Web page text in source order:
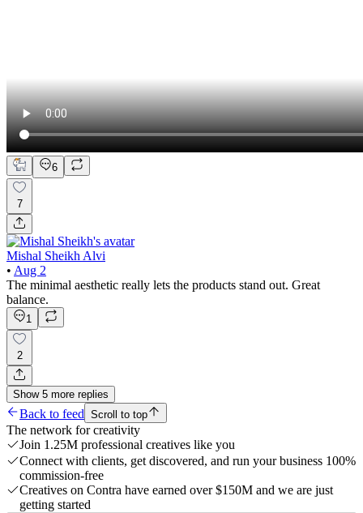
6
7
Mishal Sheikh Alvi
• Aug 2
The minimal aesthetic really lets the products stand out. Great
balance.
1
2
Show 5 more replies
Back to feed Scroll to top
The network for creativity
Join 1.25M professional creatives like you
Connect with clients, get discovered, and run your business 100%
commission-free
Creatives on Contra have earned over $150M and we are just
getting started